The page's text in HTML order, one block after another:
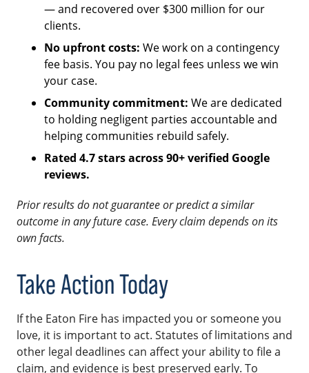
— and recovered over $300 million for our
clients.
No upfront costs: We work on a contingency
fee basis. You pay no legal fees unless we win
your case.
Community commitment: We are dedicated
to holding negligent parties accountable and
helping communities rebuild safely.
Rated 4.7 stars across 90+ verified Google
reviews.
Prior results do not guarantee or predict a similar
outcome in any future case. Every claim depends on its
own facts.
Take Action Today
If the Eaton Fire has impacted you or someone you
love, it is important to act. Statutes of limitations and
other legal deadlines can affect your ability to file a
claim, and evidence is best preserved early. To